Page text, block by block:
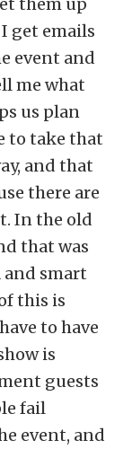
them up
get emails
event and
me what
us plan
to take that
and that
there are
In the old
that was
and smart
this is
to have
is
guests
fail
event, and